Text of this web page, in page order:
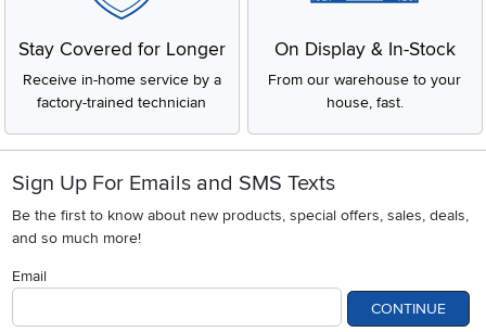
Stay Covered for Longer
Receive in-home service by a
factory-trained technician
On Display & In-Stock
From our warehouse to your
house, fast.
Sign Up For Emails and SMS Texts
Be the first to know about new products, special offers, sales, deals,
and so much more!
Email
CONTINUE